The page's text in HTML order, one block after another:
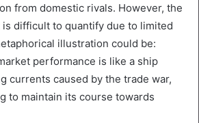
from domestic rivals. However, the
difficult to quantify due to limited
illustration could be:
performance is like a ship
currents caused by the trade war,
to maintain its course towards